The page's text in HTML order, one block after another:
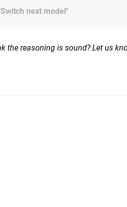
next model"
the reasoning is sound? Let us